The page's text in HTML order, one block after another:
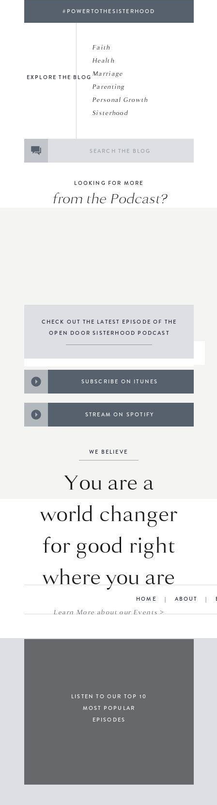
#POWERTOTHESISTERHOOD
from the Podcast?
LOOKING FOR MORE
CHECK OUT THE LATEST EPISODE OF THE
OPEN DOOR SISTERHOOD PODCAST
Faith
Health
Marriage
Parenting
Personal Growth
Sisterhood
EXPLORE THE BLOG
SUBSCRIBE ON ITUNES
STREAM ON SPOTIFY
You are a
world changer
for good right
where you are
WE BELIEVE
Learn More about our Events >
LISTEN TO OUR TOP 10
MOST POPULAR
EPISODES
HOME | ABOUT |